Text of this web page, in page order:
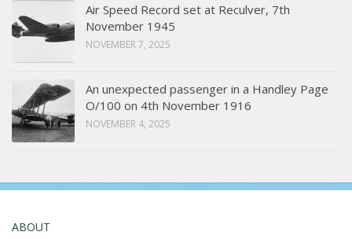
Air Speed Record set at Reculver, 7th
November 1945
NOVEMBER 7, 2025
An unexpected passenger in a Handley Page
O/100 on 4th November 1916
NOVEMBER 4, 2025
ABOUT